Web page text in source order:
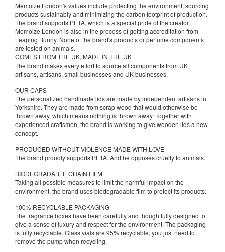
Memoize London's values include protecting the environment, sourcing
products sustainably and minimizing the carbon footprint of production.
The brand supports PETA, which is a special pride of the creator.
Memoize London is also in the process of getting accreditation from
Leaping Bunny. None of the brand's products or perfume components
are tested on animals.
COMES FROM THE UK, MADE IN THE UK
The brand makes every effort to source all components from UK
artisans, artisans, small businesses and UK businesses.
OUR CAPS
The personalized handmade lids are made by independent artisans in
Yorkshire. They are made from scrap wood that would otherwise be
thrown away, which means nothing is thrown away. Together with
experienced craftsmen, the brand is working to give wooden lids a new
concept.
PRODUCED WITHOUT VIOLENCE MADE WITH LOVE
The brand proudly supports PETA. And he opposes cruelty to animals.
BIODEGRADABLE CHAIN FILM
Taking all possible measures to limit the harmful impact on the
environment, the brand uses biodegradable film to protect its products.
100% RECYCLABLE PACKAGING
The fragrance boxes have been carefully and thoughtfully designed to
give a sense of luxury and respect for the environment. The packaging
is fully recyclable. Glass vials are 95% recyclable, you just need to
remove the pump when recycling.